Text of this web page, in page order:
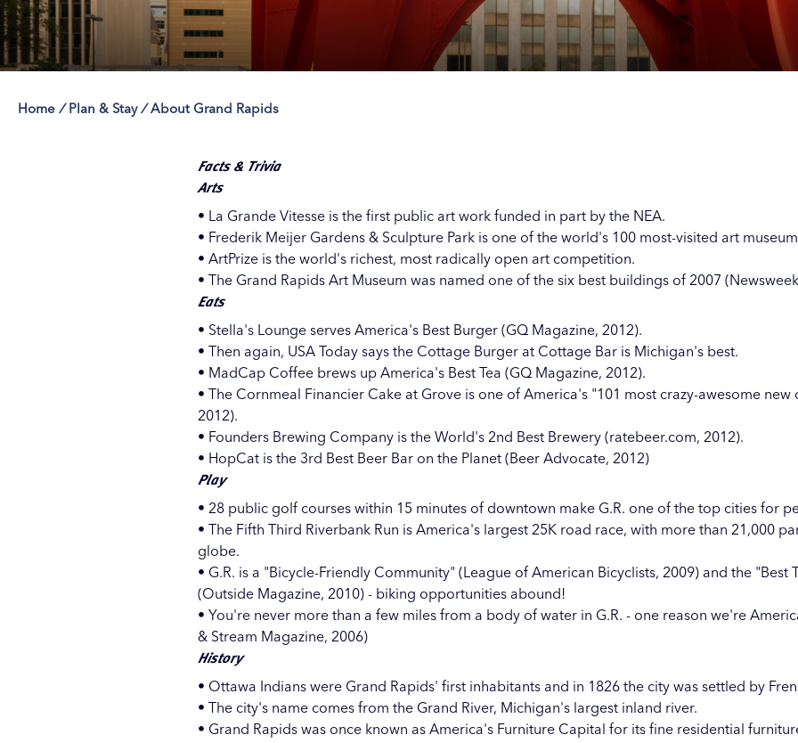
Home / Plan & Stay/ About Grand Rapids
Facts & Trivia
Arts
• La Grande Vitesse is the first public art work funded in part by the NEA.
• Frederik Meijer Gardens & Sculpture Park is one of the world's 100 most-visited art
• ArtPrize is the world's richest, most radically open art competition.
• The Grand Rapids Art Museum was named one of the six best buildings of 2007
Eats
• Stella's Lounge serves America's Best Burger (GQ Magazine, 2012).
• Then again, USA Today says the Cottage Burger at Cottage Bar is Michigan's best.
• MadCap Coffee brews up America's Best Tea (GQ Magazine, 2012).
• The Cornmeal Financier Cake at Grove is one of America's "101 most crazy-awesome new
2012).
• Founders Brewing Company is the World's 2nd Best Brewery (ratebeer.com, 2012).
• HopCat is the 3rd Best Beer Bar on the Planet (Beer Advocate, 2012)
Play
• 28 public golf courses within 15 minutes of downtown make G.R. one of the top cities for
• The Fifth Third Riverbank Run is America's largest 25K road race, with more than 21,000
globe.
• G.R. is a "Bicycle-Friendly Community" (League of American Bicyclists, 2009) and the "Best
(Outside Magazine, 2010) - biking opportunities abound!
• You're never more than a few miles from a body of water in G.R. - one reason we're
& Stream Magazine, 2006)
History
• Ottawa Indians were Grand Rapids' first inhabitants and in 1826 the city was settled by
• The city's name comes from the Grand River, Michigan's largest inland river.
• Grand Rapids was once known as America's Furniture Capital for its fine residential